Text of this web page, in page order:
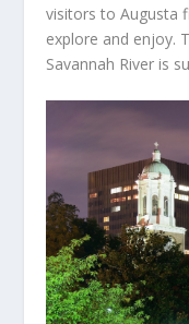
visitors to Augusta
explore and enjoy.
Savannah River is